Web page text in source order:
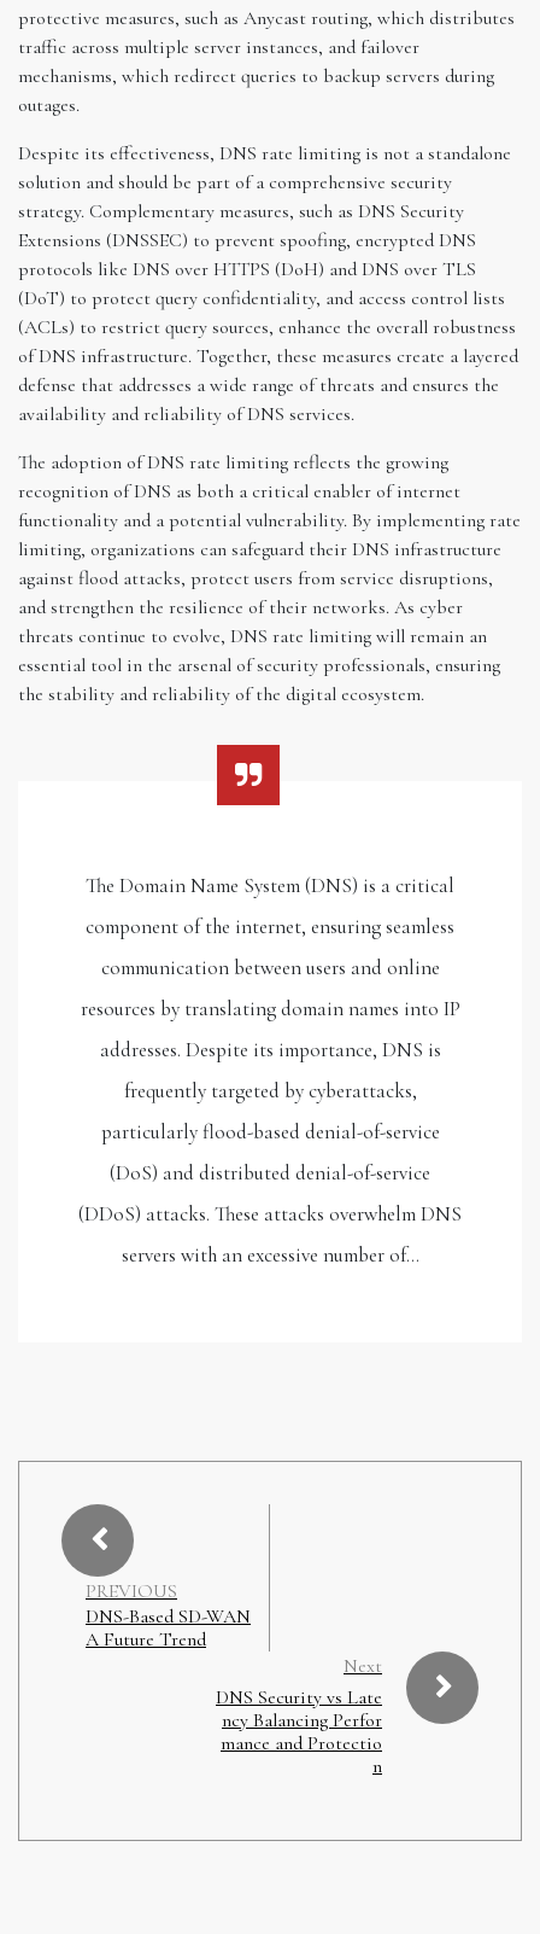
protective measures, such as Anycast routing, which distributes
traffic across multiple server instances, and failover
mechanisms, which redirect queries to backup servers during
outages.
Despite its effectiveness, DNS rate limiting is not a standalone
solution and should be part of a comprehensive security
strategy. Complementary measures, such as DNS Security
Extensions (DNSSEC) to prevent spoofing, encrypted DNS
protocols like DNS over HTTPS (DoH) and DNS over TLS
(DoT) to protect query confidentiality, and access control lists
(ACLs) to restrict query sources, enhance the overall robustness
of DNS infrastructure. Together, these measures create a layered
defense that addresses a wide range of threats and ensures the
availability and reliability of DNS services.
The adoption of DNS rate limiting reflects the growing
recognition of DNS as both a critical enabler of internet
functionality and a potential vulnerability. By implementing rate
limiting, organizations can safeguard their DNS infrastructure
against flood attacks, protect users from service disruptions,
and strengthen the resilience of their networks. As cyber
threats continue to evolve, DNS rate limiting will remain an
essential tool in the arsenal of security professionals, ensuring
the stability and reliability of the digital ecosystem.
The Domain Name System (DNS) is a critical
component of the internet, ensuring seamless
communication between users and online
resources by translating domain names into IP
addresses. Despite its importance, DNS is
frequently targeted by cyberattacks,
particularly flood-based denial-of-service
(DoS) and distributed denial-of-service
(DDoS) attacks. These attacks overwhelm DNS
servers with an excessive number of…
PREVIOUS
DNS-Based SD-WAN
A Future Trend
Next
DNS Security vs Late
ncy Balancing Perfor
mance and Protectio
n